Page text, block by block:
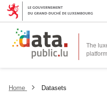
The
Home Datasets